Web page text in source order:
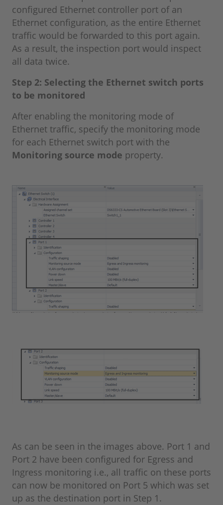
configured Ethernet controller port of an
Ethernet configuration, as the entire Ethernet
traffic would be forwarded to this port again.
As a result, the inspection port would inspect
all data twice.
Step 2: Selecting the Ethernet switch ports
to be monitored
After enabling the monitoring mode of
Ethernet traffic, specify the monitoring mode
for each Ethernet switch port with the
Monitoring source mode property.
As can be seen in the images above. Port 1 and
Port 2 have been configured for Egress and
Ingress monitoring i.e., all traffic on these ports
can now be monitored on Port 5 which was set
up as the destination port in Step 1.